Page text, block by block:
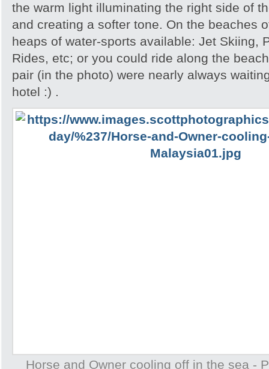
the warm light illuminating the right side of
and creating a softer tone. On the beaches
heaps of water-sports available: Jet Skiing,
Rides, etc; or you could ride along the
pair (in the photo) were nearly always
hotel :) .
Horse and Owner cooling off in the sea -